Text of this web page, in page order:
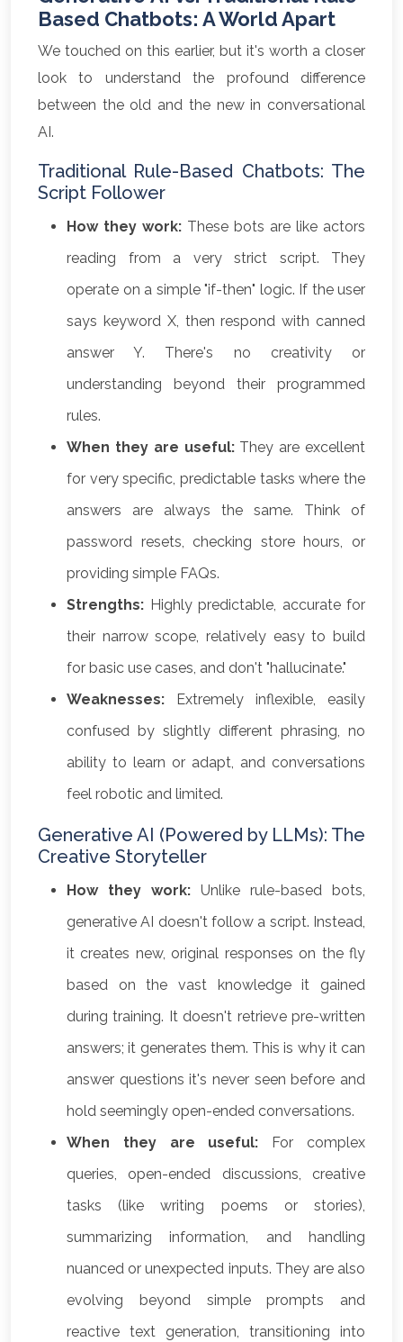
Based Chatbots: A World Apart
We touched on this earlier, but it's worth a closer
look to understand the profound difference
between the old and the new in conversational
AI.
Traditional Rule-Based Chatbots: The
Script Follower
How they work: These bots are like actors
reading from a very strict script. They
operate on a simple "if-then" logic. If the user
says keyword X, then respond with canned
answer Y. There's no creativity or
understanding beyond their programmed
rules.
When they are useful: They are excellent
for very specific, predictable tasks where the
answers are always the same. Think of
password resets, checking store hours, or
providing simple FAQs.
Strengths: Highly predictable, accurate for
their narrow scope, relatively easy to build
for basic use cases, and don't "hallucinate."
Weaknesses: Extremely inflexible, easily
confused by slightly different phrasing, no
ability to learn or adapt, and conversations
feel robotic and limited.
Generative AI (Powered by LLMs): The
Creative Storyteller
How they work: Unlike rule-based bots,
generative AI doesn't follow a script. Instead,
it creates new, original responses on the fly
based on the vast knowledge it gained
during training. It doesn't retrieve pre-written
answers; it generates them. This is why it can
answer questions it's never seen before and
hold seemingly open-ended conversations.
When they are useful: For complex
queries, open-ended discussions, creative
tasks (like writing poems or stories),
summarizing information, and handling
nuanced or unexpected inputs. They are also
evolving beyond simple prompts and
reactive text generation, transitioning into